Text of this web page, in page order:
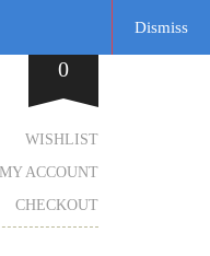
WISHLIST
MY ACCOUNT
CHECKOUT
0
Dismiss